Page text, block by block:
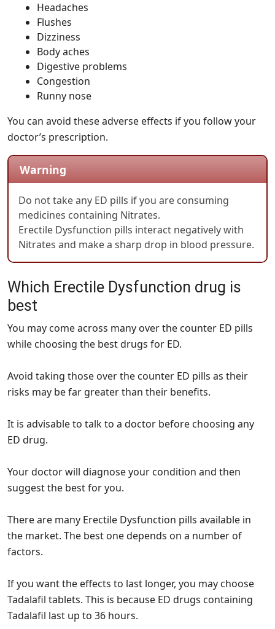
Headaches
Flushes
Dizziness
Body aches
Digestive problems
Congestion
Runny nose
You can avoid these adverse effects if you follow your
doctor’s prescription.
Warning
Do not take any ED pills if you are consuming
medicines containing Nitrates.
Erectile Dysfunction pills interact negatively with
Nitrates and make a sharp drop in blood pressure.
Which Erectile Dysfunction drug is
best
You may come across many over the counter ED pills
while choosing the best drugs for ED.
Avoid taking those over the counter ED pills as their
risks may be far greater than their benefits.
It is advisable to talk to a doctor before choosing any
ED drug.
Your doctor will diagnose your condition and then
suggest the best for you.
There are many Erectile Dysfunction pills available in
the market. The best one depends on a number of
factors.
If you want the effects to last longer, you may choose
Tadalafil tablets. This is because ED drugs containing
Tadalafil last up to 36 hours.